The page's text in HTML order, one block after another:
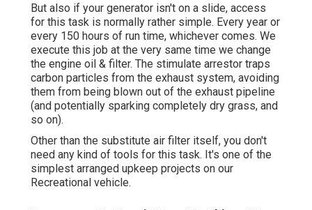
But also if your generator isn't on a slide, access
for this task is normally rather simple. Every year or
every 150 hours of run time, whichever comes. We
execute this job at the very same time we change
the engine oil & filter. The stimulate arrestor traps
carbon particles from the exhaust system, avoiding
them from being blown out of the exhaust pipeline
(and potentially sparking completely dry grass, and
so on).
Other than the substitute air filter itself, you don't
need any kind of tools for this task. It's one of the
simplest arranged upkeep projects on our
Recreational vehicle.